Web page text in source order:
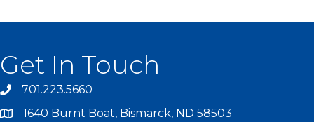
Get In Touch
701.223.5660
1640 Burnt Boat, Bismarck, ND 58503